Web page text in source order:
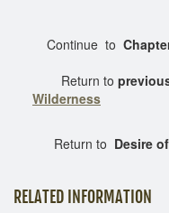
Continue to
Return to
Wilderness
Return to Desire
RELATED INFORMATION